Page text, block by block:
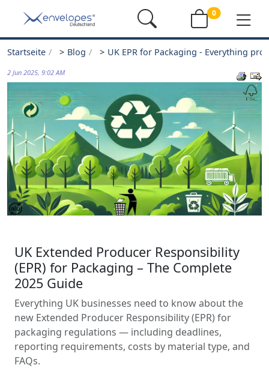
0
Startseite > Blog > UK EPR for Packaging - Everything
2 Jun 2025, 9:02 AM
UK Extended Producer Responsibility
(EPR) for Packaging – The Complete
2025 Guide
Everything UK businesses need to know about the
new Extended Producer Responsibility (EPR) for
packaging regulations — including deadlines,
reporting requirements, costs by material type, and
FAQs.